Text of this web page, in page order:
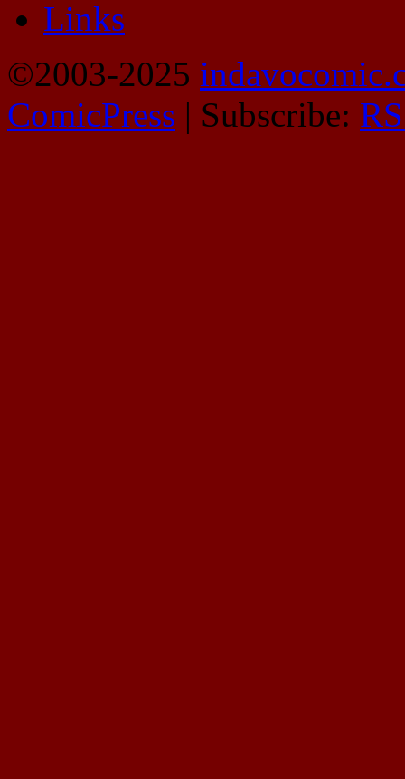
Links
©2003-2025
ComicPress | Subscribe: